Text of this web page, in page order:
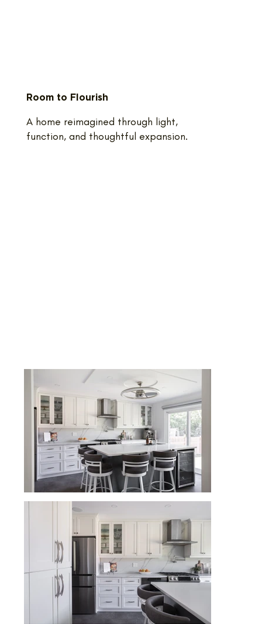
Room to Flourish
A home reimagined through light,
function, and thoughtful expansion.​